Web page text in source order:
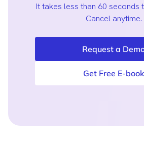
It takes less than 60 seconds
Cancel anytime.
Request a
Get Free E-book